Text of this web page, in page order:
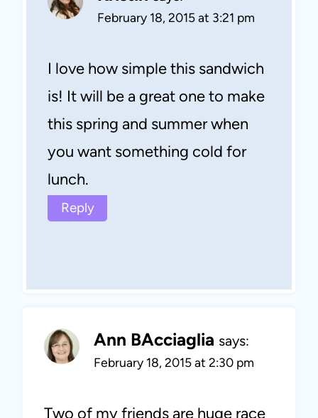
February 18, 2015 at 3:21 pm
I love how simple this sandwich
is! It will be a great one to make
this spring and summer when
you want something cold for
lunch.
Reply
Ann BAcciaglia says:
February 18, 2015 at 2:30 pm
Two of my friends are huge race